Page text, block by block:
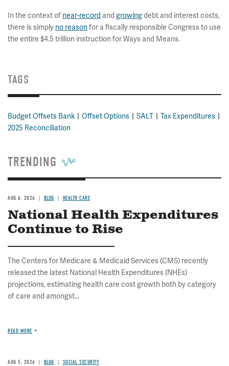
In the context of near-record and growingdebt and interest costs,
there is simply no reasonfor a fiscally responsible Congress to use
the entire $4.5 trillion instruction for Ways and Means.
TAGS
Budget Offsets Bank Offset Options SALT
Tax Expenditures
2025 Reconciliation
TRENDING
AUG 6, 2026 BLOG HEALTH CARE
National Health Expenditures
Continue to Rise
The Centers for Medicare & Medicaid Services (CMS) recently
released the latest National Health Expenditures (NHEs)
projections, estimating health care cost growth both by category
of care and amongst...
READ MORE
AUG 5, 2026 BLOG SOCIAL SECURITY